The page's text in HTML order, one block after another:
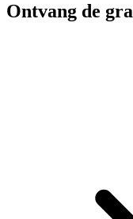
Ontvang de